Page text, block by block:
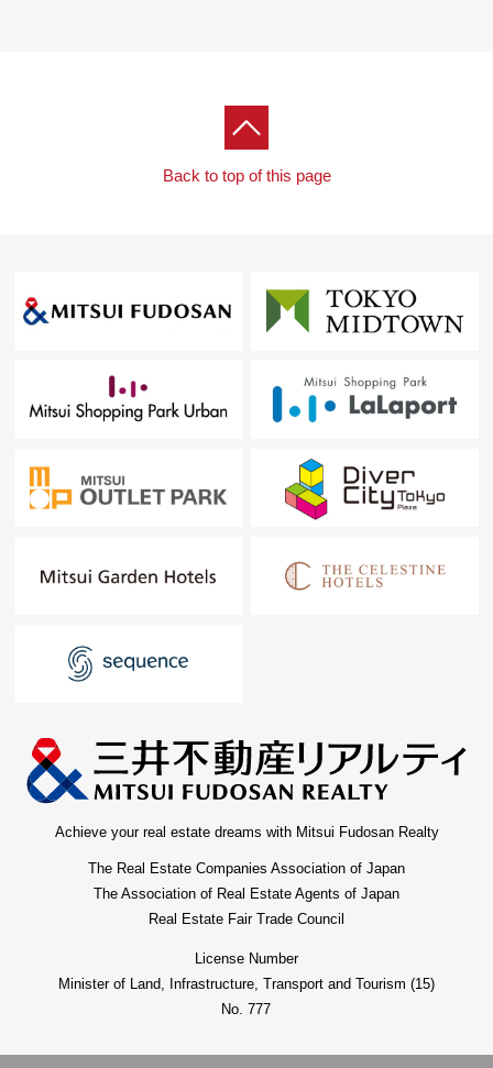
Back to top of this page
Achieve your real estate dreams with Mitsui Fudosan Realty
The Real Estate Companies Association of Japan
The Association of Real Estate Agents of Japan
Real Estate Fair Trade Council
License Number
Minister of Land, Infrastructure, Transport and Tourism (15)
No. 777